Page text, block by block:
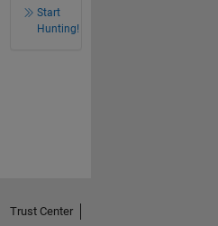
Start
Hunting!
Trust Center